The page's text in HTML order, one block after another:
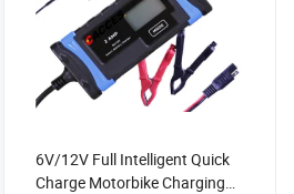
6V/12V Full Intelligent Quick
Charge Motorbike Charging